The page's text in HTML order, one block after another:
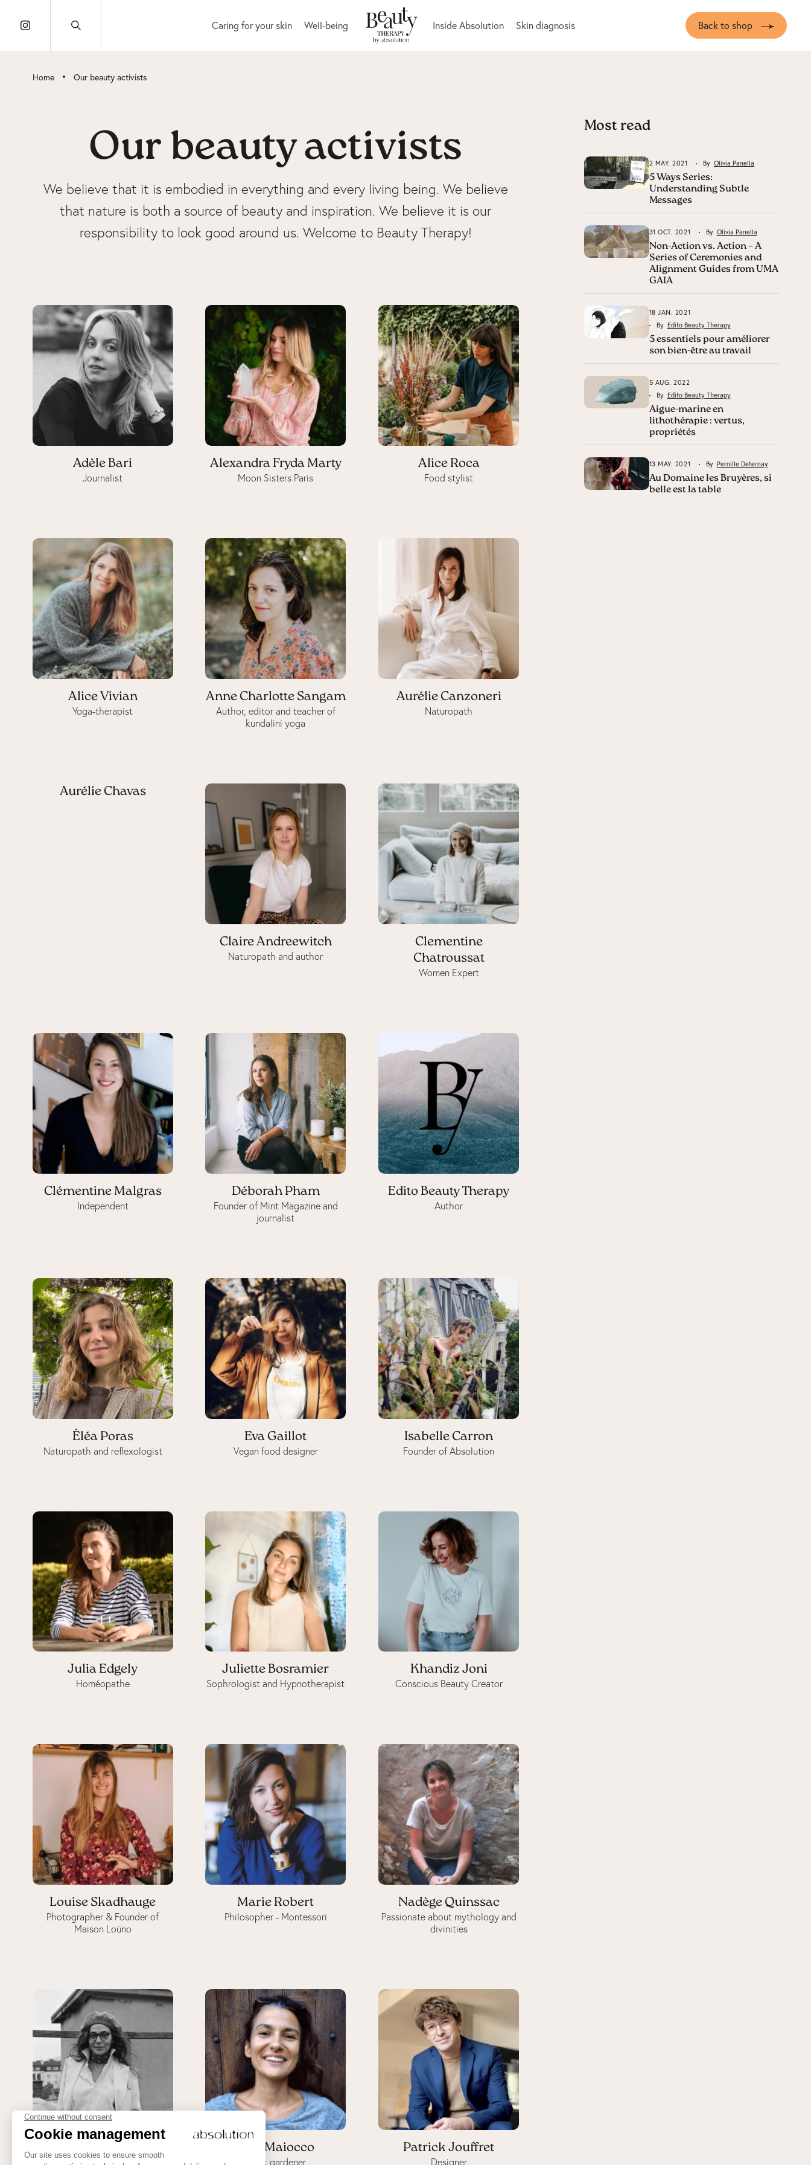
Caring for your skin Well-being Inside Absolution Skin diagnosis Back to shop
Home • Our beauty activists
Our beauty activists
We believe that it is embodied in everything and every living being. We believe
that nature is both a source of beauty and inspiration. We believe it is our
responsibility to look good around us. Welcome to Beauty Therapy!
Adèle Bari
Journalist
Alexandra Fryda Marty
Moon Sisters Paris
Alice Roca
Food stylist
Alice Vivian
Yoga-therapist
Anne Charlotte Sangam
Author, editor and teacher of
kundalini yoga
Aurélie Canzoneri
Naturopath
Aurélie Chavas
Claire Andreewitch
Naturopath and author
Clementine
Chatroussat
Women Expert
Clémentine Malgras
Independent
Déborah Pham
Founder of Mint Magazine and
journalist
Edito Beauty Therapy
Author
Éléa Poras
Naturopath and reflexologist
Eva Gaillot
Vegan food designer
Isabelle Carron
Founder of Absolution
Julia Edgely
Homéopathe
Juliette Bosramier
Sophrologist and Hypnotherapist
Khandiz Joni
Conscious Beauty Creator
Louise Skadhauge
Photographer & Founder of
Maison Loüno
Marie Robert
Philosopher - Montessori
Nadège Quinssac
Passionate about mythology and
divinities
Uma Gaia, holistic medicine
Ôna Maiocco
Cook gardener
Patrick Jouffret
Designer
Most read
2 MAY. 2021 By Olivia Panella
5 Ways Series:
Understanding Subtle
Messages
31 OCT. 2021 By Olivia Panella
Non-Action vs. Action – A
Series of Ceremonies and
Alignment Guides from UMA
GAIA
18 JAN. 2021
By Edito Beauty Therapy
5 essentiels pour améliorer
son bien-être au travail
5 AUG. 2022
By Edito Beauty Therapy
Aigue-marine en
lithothérapie : vertus,
propriétés
13 MAY. 2021 By Pernille Deternay
Au Domaine les Bruyères, si
belle est la table